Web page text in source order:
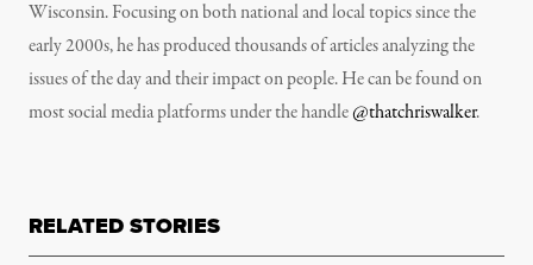
Wisconsin. Focusing on both national and local topics since the
early 2000s, he has produced thousands of articles analyzing the
issues of the day and their impact on people. He can be found on
most social media platforms under the handle@thatchriswalker.
RELATED STORIES